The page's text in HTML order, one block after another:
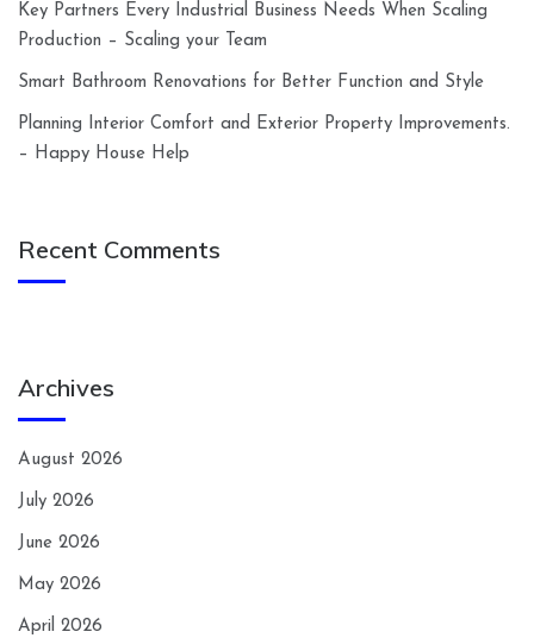
Key Partners Every Industrial Business Needs When Scaling
Production – Scaling your Team
Smart Bathroom Renovations for Better Function and Style
Planning Interior Comfort and Exterior Property Improvements.
– Happy House Help
Recent Comments
Archives
August 2026
July 2026
June 2026
May 2026
April 2026